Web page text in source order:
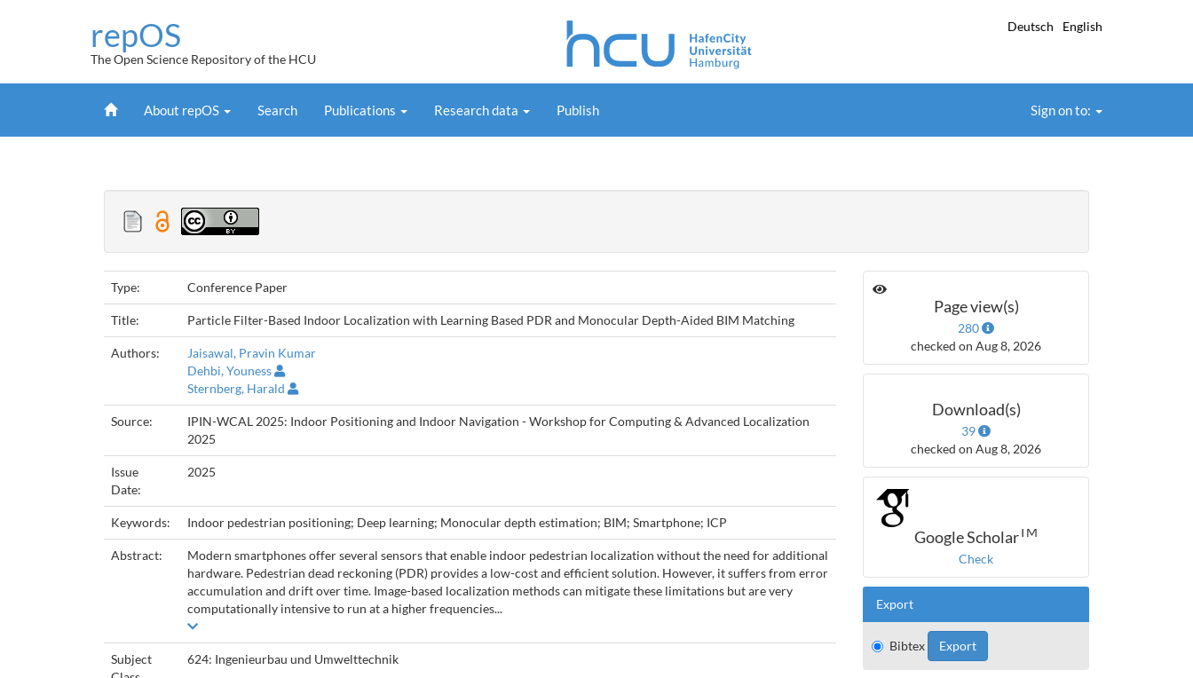
repOS
The Open Science Repository of the HCU
Deutsch English
HomeAbout repOS Search Publications Research data Publish Sign on to:
Type: Conference Paper
Title: Particle Filter-Based Indoor Localization with Learning Based PDR and Monocular Depth-Aided BIM Matching
Authors:
Jaisawal, Pravin Kumar
Dehbi, Youness
Sternberg, Harald
Source:
IPIN-WCAL 2025: Indoor Positioning and Indoor Navigation - Workshop for Computing & Advanced Localization
2025
Issue
Date:
2025
Keywords: Indoor pedestrian positioning; Deep learning; Monocular depth estimation; BIM; Smartphone; ICP
Abstract:
Modern smartphones offer several sensors that enable indoor pedestrian localization without the need for additional
hardware. Pedestrian dead reckoning (PDR) provides a low-cost and efficient solution. However, it suffers from error
accumulation and drift over time. Image-based localization methods can mitigate these limitations but are very
computationally intensive to run at a higher frequencies...
Subject
624: Ingenieurbau und Umwelttechnik
Page view(s)
280
checked on Aug 8, 2026
Download(s)
39
checked on Aug 8, 2026
Google ScholarTM
Check
Export
Bibtex